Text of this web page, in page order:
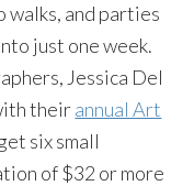
walks, and parties
just one week.
Jessica Del
theirannual Art
six small
of $32 or more